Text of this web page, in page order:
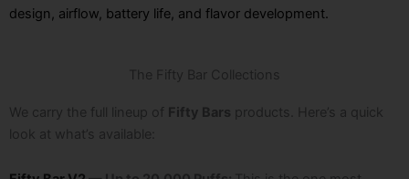
design, airflow, battery life, and flavor development.
The Fifty Bar Collections
We carry the full lineup of Fifty Bars products. Here’s a quick
look at what’s available: